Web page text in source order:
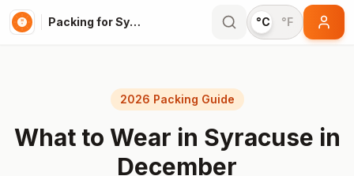
Packing for Syracuse °C °F
2026 Packing Guide
What to Wear in Syracuse in
December